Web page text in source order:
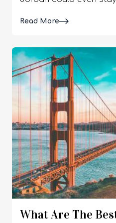
Read MoreDetails
What Are The